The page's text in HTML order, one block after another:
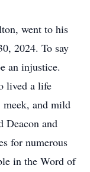
went to his
2024. To say
an injustice.
lived a life
and mild
Deacon and
for numerous
in the Word of